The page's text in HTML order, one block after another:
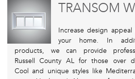
TRANSOM
Increase design
your home. In
products, we can provide
Russell County AL for those over
Cool and unique styles like